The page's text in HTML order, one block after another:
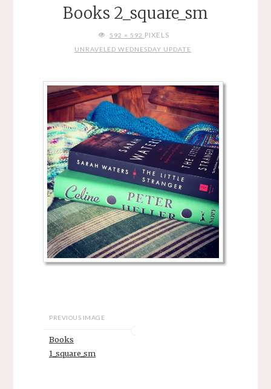
Books 2_square_sm
FULL592 × 592 PIXELS
UNRAVELED WEDNESDAY UPDATE
PREVIOUS IMAGE
Books
1_square_sm